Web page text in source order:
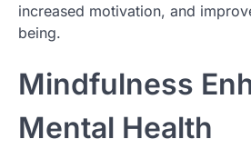
increased motivation, and
being.
Mindfulness
Mental Health